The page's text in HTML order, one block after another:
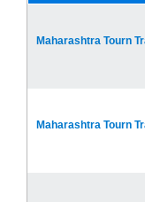
Maharashtra Tourn
Maharashtra Tourn